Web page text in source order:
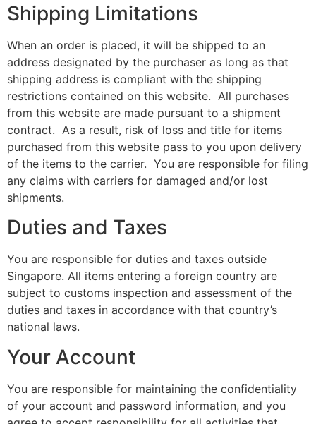
Shipping Limitations
When an order is placed, it will be shipped to an
address designated by the purchaser as long as that
shipping address is compliant with the shipping
restrictions contained on this website. All purchases
from this website are made pursuant to a shipment
contract. As a result, risk of loss and title for items
purchased from this website pass to you upon delivery
of the items to the carrier. You are responsible for filing
any claims with carriers for damaged and/or lost
shipments.
Duties and Taxes
You are responsible for duties and taxes outside
Singapore. All items entering a foreign country are
subject to customs inspection and assessment of the
duties and taxes in accordance with that country’s
national laws.
Your Account
You are responsible for maintaining the confidentiality
of your account and password information, and you